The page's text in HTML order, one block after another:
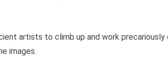
artists to climb up and work
images.